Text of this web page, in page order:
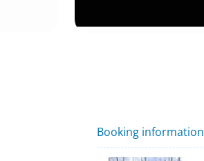
Booking information